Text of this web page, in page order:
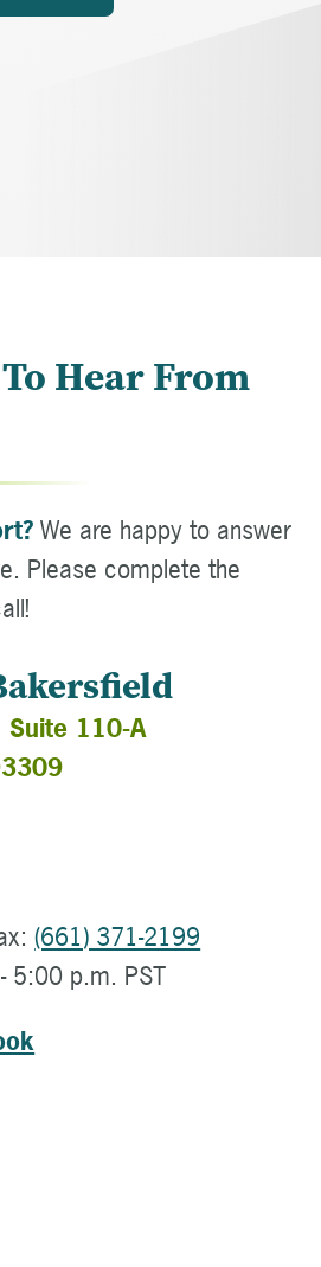
Hear From
We are happy to answer
Please complete the
110-A
(661) 371-2199
5:00 p.m. PST